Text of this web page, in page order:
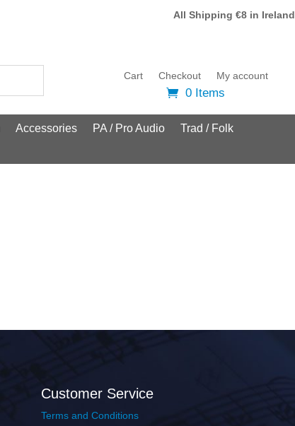
All Shipping €8 in Ireland
Cart Checkout My account
0 Items
Accessories PA / Pro Audio
Trad / Folk
Customer Service
Terms and Conditions